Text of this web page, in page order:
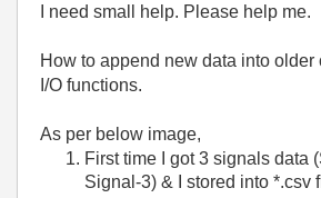
I need small help. Please help me.
How to append new data into
I/O functions.
As per below image,
First time I got 3 signals data
Signal-3) & I stored into *.csv